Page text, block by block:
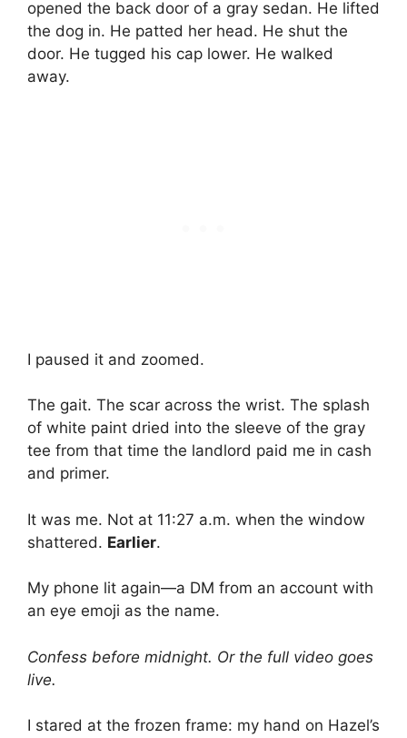
opened the back door of a gray sedan. He lifted
the dog in. He patted her head. He shut the
door. He tugged his cap lower. He walked
away.
I paused it and zoomed.
The gait. The scar across the wrist. The splash
of white paint dried into the sleeve of the gray
tee from that time the landlord paid me in cash
and primer.
It was me. Not at 11:27 a.m. when the window
shattered. Earlier.
My phone lit again—a DM from an account with
an eye emoji as the name.
Confess before midnight. Or the full video goes
live.
I stared at the frozen frame: my hand on Hazel’s